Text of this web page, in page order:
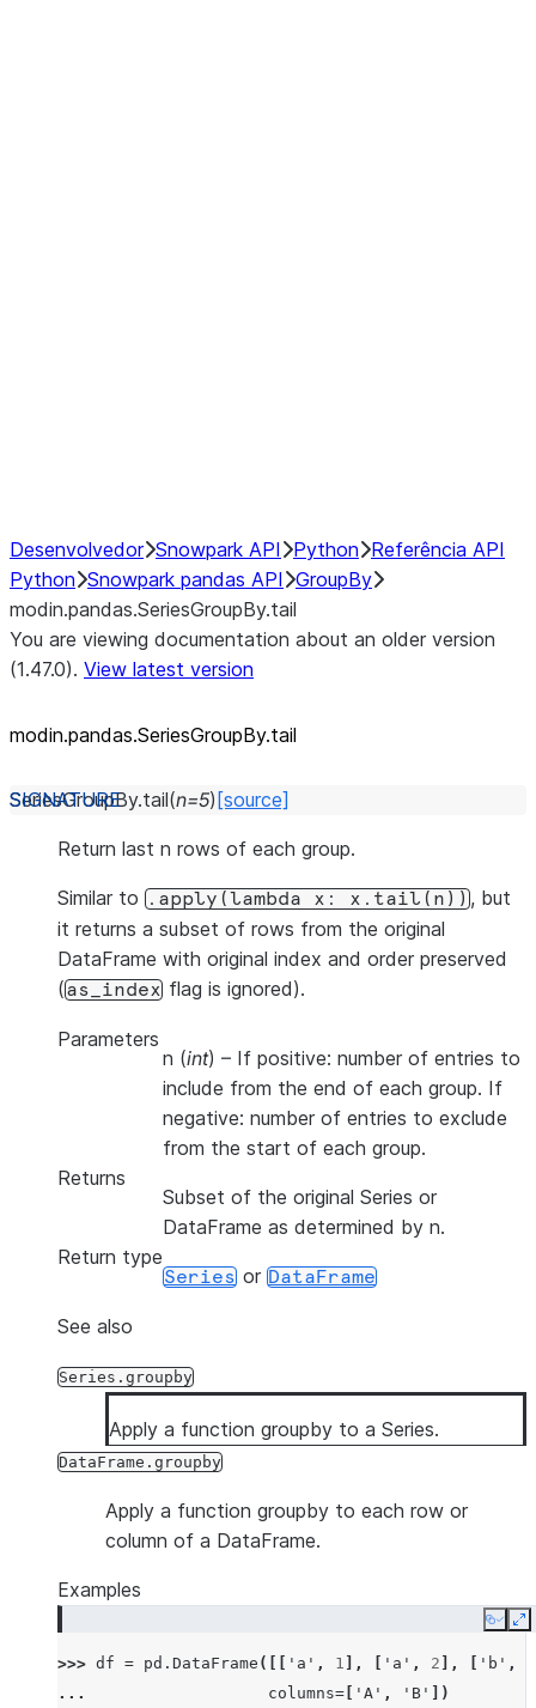
Desenvolvedor Snowpark API Python Referência API
Python Snowpark pandas API GroupBy
modin.pandas.SeriesGroupBy.tail
You are viewing documentation about an older version
(1.47.0). View latest version
modin.pandas.SeriesGroupBy.tail
SeriesGroupBy.tail(n=5) [source]
Return last n rows of each group.
Similar to .apply(lambda x: x.tail(n)), but
it returns a subset of rows from the original
DataFrame with original index and order preserved
(as_index flag is ignored).
Parameters
n (int) – If positive: number of entries to
include from the end of each group. If
negative: number of entries to exclude
from the start of each group.
Returns
Subset of the original Series or
DataFrame as determined by n.
Return type
Series or DataFrame
See also
Series.groupby
Apply a function groupby to a Series.
DataFrame.groupby
Apply a function groupby to each row or
column of a DataFrame.
Examples
Copy
>>> df = pd . DataFrame ([[ 'a' , 1 ], 'a' , 2 ], 'b' ,
...
columns= 'A' , 'B'
])